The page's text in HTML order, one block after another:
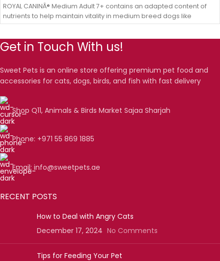
ROYAL CANINÂ® Medium Adult 7+ contains an adapted content of
nutrients to help maintain vitality in medium breed dogs like
Get in Touch With us!
Sweet Pets is an online store offering premium pet food and
accessories for cats, dogs, birds, and fish with fast delivery
Shop Q11, Animals & Birds Market Sajaa Sharjah
Phone: +971 55 869 1885
Email: info@sweetpets.ae
RECENT POSTS
How to Deal with Angry Cats
December 17, 2024 No Comments
Tips for Feeding Your Pet